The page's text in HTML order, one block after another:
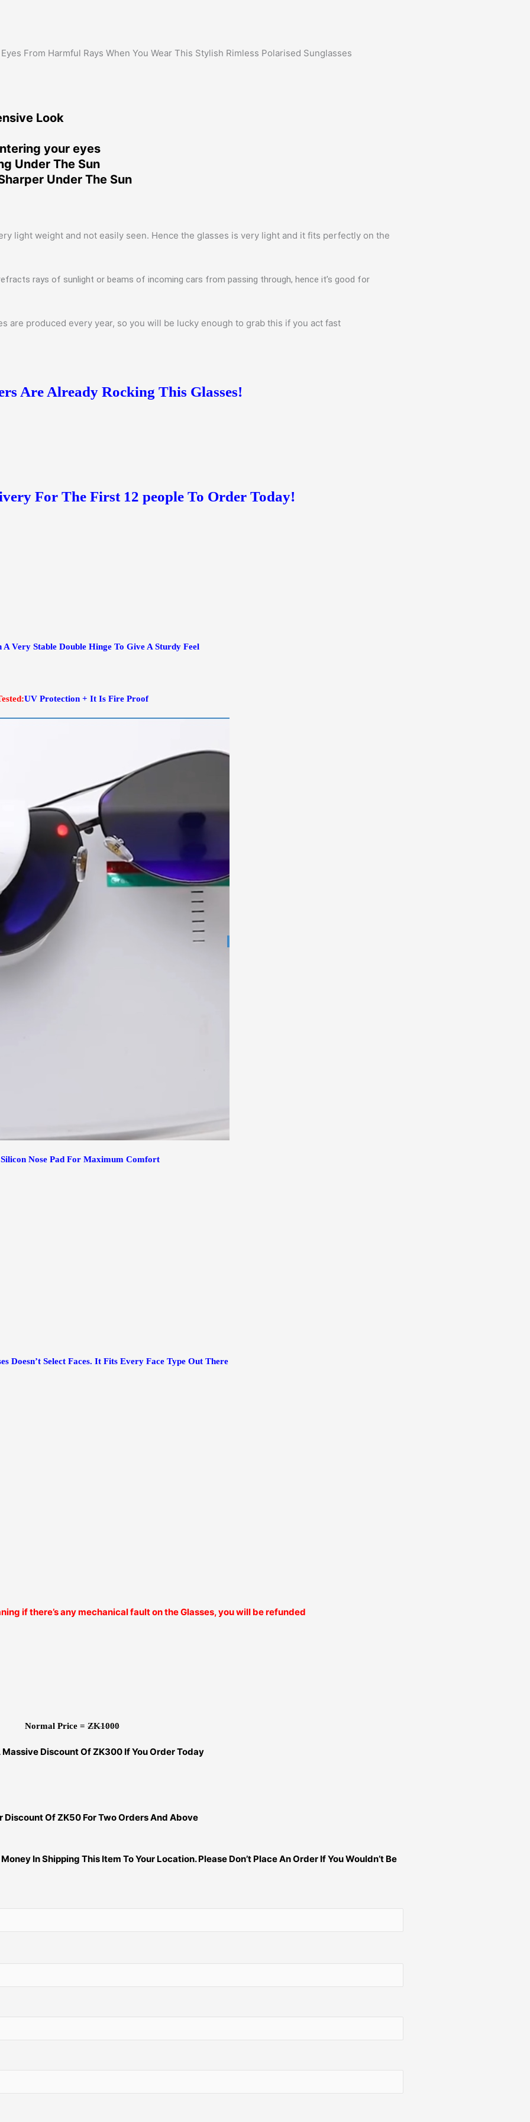
From Harmful Rays When You Wear This Stylish Rimless Polarised Sunglasses
Look
your eyes
Under The Sun
Under The Sun
light weight and not easily seen. Hence the glasses is very light and it fits perfectly on the
rays of sunlight or beams of incoming cars from passing through, hence it’s good for
are produced every year, so you will be lucky enough to grab this if you act fast
Are Already Rocking This Glasses!
For The First 12 people To Order Today!
Very Stable Double Hinge To Give A Sturdy Feel
UV Protection + It Is Fire Proof
Nose Pad For Maximum Comfort
Doesn’t Select Faces. It Fits Every Face Type Out There
if there’s any mechanical fault on the Glasses, you will be refunded
Normal Price = ZK1000
Massive Discount Of ZK300 If You Order Today
Discount Of ZK50 For Two Orders And Above
In Shipping This Item To Your Location. Please Don’t Place An Order If You Wouldn’t Be